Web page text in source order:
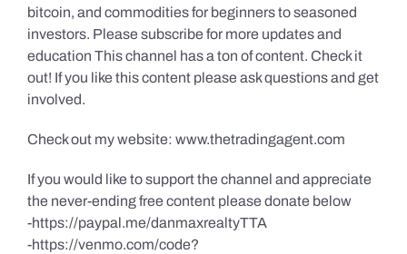
bitcoin, and commodities for beginners to seasoned
investors. Please subscribe for more updates and
education This channel has a ton of content. Check it
out! If you like this content please ask questions and get
involved.
Check out my website: www.thetradingagent.com
If you would like to support the channel and appreciate
the never-ending free content please donate below
-https://paypal.me/danmaxrealtyTTA
-https://venmo.com/code?